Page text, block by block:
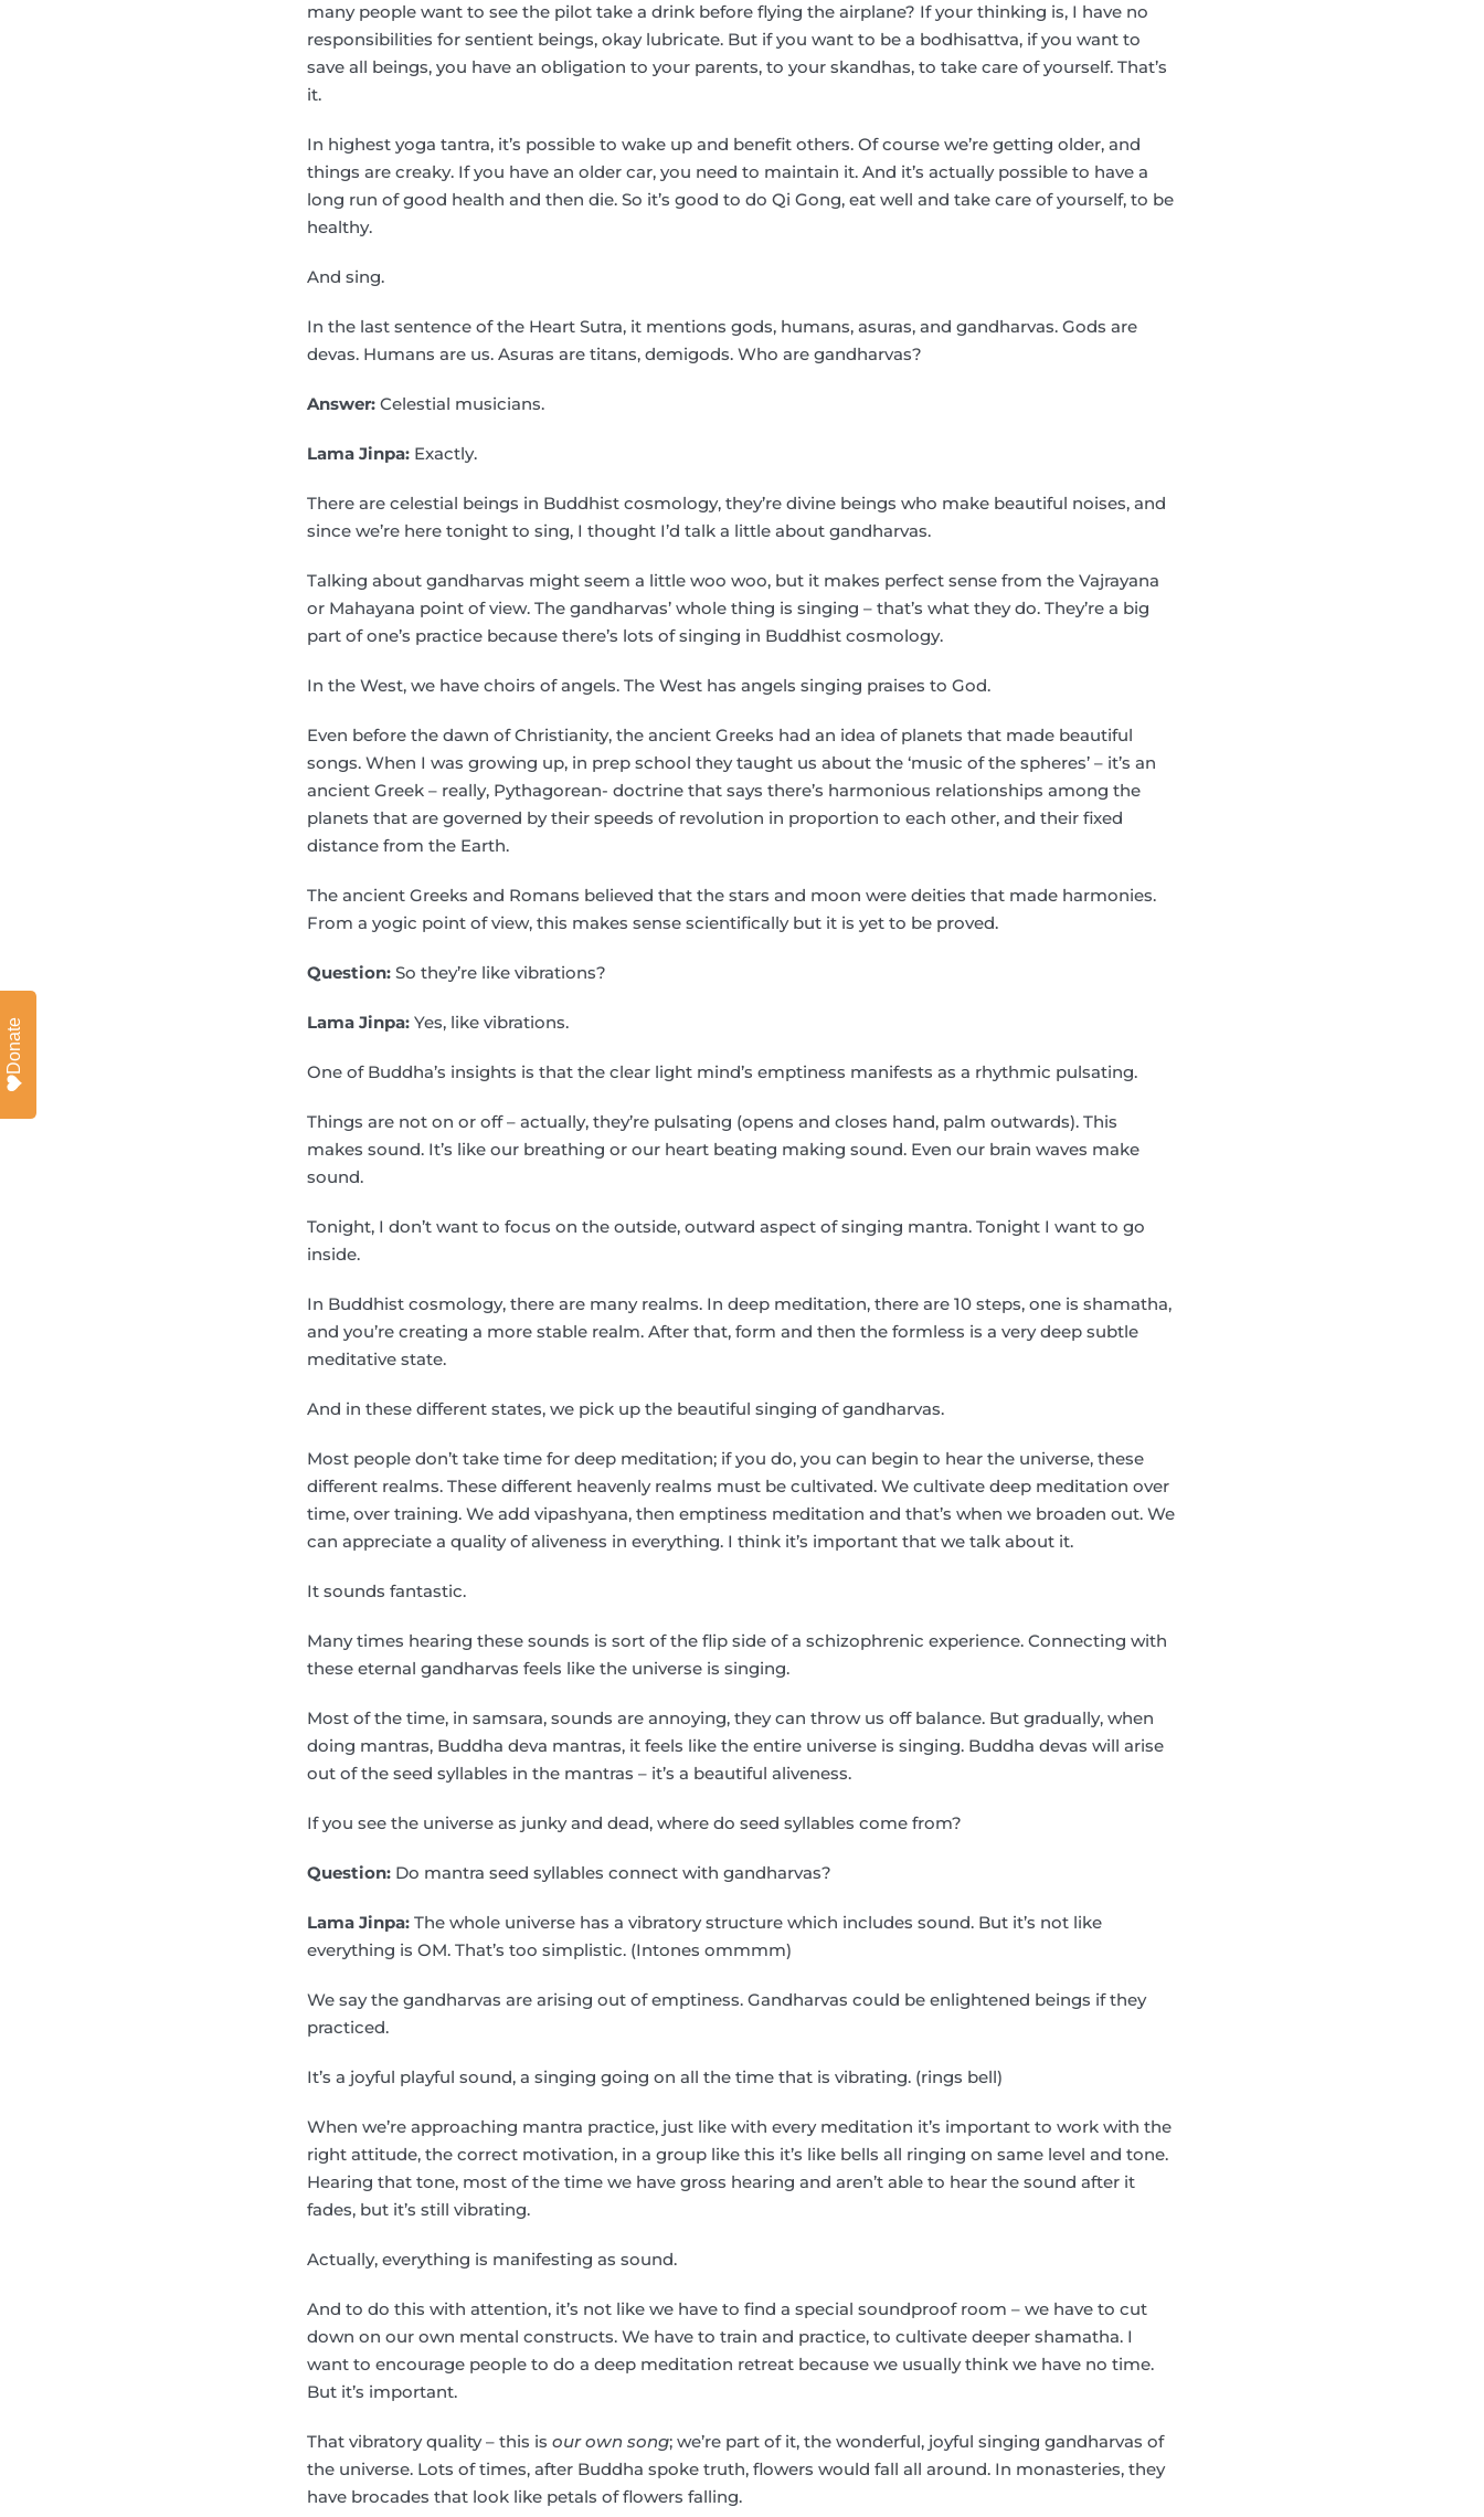
many people want to see the pilot take a drink before flying the airplane? If your thinking is, I have no
responsibilities for sentient beings, okay lubricate. But if you want to be a bodhisattva, if you want to
save all beings, you have an obligation to your parents, to your skandhas, to take care of yourself. That’s
it.
In highest yoga tantra, it’s possible to wake up and benefit others. Of course we’re getting older, and
things are creaky. If you have an older car, you need to maintain it. And it’s actually possible to have a
long run of good health and then die. So it’s good to do Qi Gong, eat well and take care of yourself, to be
healthy.
And sing.
In the last sentence of the Heart Sutra, it mentions gods, humans, asuras, and gandharvas. Gods are
devas. Humans are us. Asuras are titans, demigods. Who are gandharvas?
Answer: Celestial musicians.
Lama Jinpa: Exactly.
There are celestial beings in Buddhist cosmology, they’re divine beings who make beautiful noises, and
since we’re here tonight to sing, I thought I’d talk a little about gandharvas.
Talking about gandharvas might seem a little woo woo, but it makes perfect sense from the Vajrayana
or Mahayana point of view. The gandharvas’ whole thing is singing – that’s what they do. They’re a big
part of one’s practice because there’s lots of singing in Buddhist cosmology.
In the West, we have choirs of angels. The West has angels singing praises to God.
Even before the dawn of Christianity, the ancient Greeks had an idea of planets that made beautiful
songs. When I was growing up, in prep school they taught us about the ‘music of the spheres’ – it’s an
ancient Greek – really, Pythagorean- doctrine that says there’s harmonious relationships among the
planets that are governed by their speeds of revolution in proportion to each other, and their fixed
distance from the Earth.
The ancient Greeks and Romans believed that the stars and moon were deities that made harmonies.
From a yogic point of view, this makes sense scientifically but it is yet to be proved.
Question: So they’re like vibrations?
Lama Jinpa: Yes, like vibrations.
One of Buddha’s insights is that the clear light mind’s emptiness manifests as a rhythmic pulsating.
Things are not on or off – actually, they’re pulsating (opens and closes hand, palm outwards). This
makes sound. It’s like our breathing or our heart beating making sound. Even our brain waves make
sound.
Tonight, I don’t want to focus on the outside, outward aspect of singing mantra. Tonight I want to go
inside.
In Buddhist cosmology, there are many realms. In deep meditation, there are 10 steps, one is shamatha,
and you’re creating a more stable realm. After that, form and then the formless is a very deep subtle
meditative state.
And in these different states, we pick up the beautiful singing of gandharvas.
Most people don’t take time for deep meditation; if you do, you can begin to hear the universe, these
different realms. These different heavenly realms must be cultivated. We cultivate deep meditation over
time, over training. We add vipashyana, then emptiness meditation and that’s when we broaden out. We
can appreciate a quality of aliveness in everything. I think it’s important that we talk about it.
It sounds fantastic.
Many times hearing these sounds is sort of the flip side of a schizophrenic experience. Connecting with
these eternal gandharvas feels like the universe is singing.
Most of the time, in samsara, sounds are annoying, they can throw us off balance. But gradually, when
doing mantras, Buddha deva mantras, it feels like the entire universe is singing. Buddha devas will arise
out of the seed syllables in the mantras – it’s a beautiful aliveness.
If you see the universe as junky and dead, where do seed syllables come from?
Question: Do mantra seed syllables connect with gandharvas?
Lama Jinpa: The whole universe has a vibratory structure which includes sound. But it’s not like
everything is OM. That’s too simplistic. (Intones ommmm)
We say the gandharvas are arising out of emptiness. Gandharvas could be enlightened beings if they
practiced.
It’s a joyful playful sound, a singing going on all the time that is vibrating. (rings bell)
When we’re approaching mantra practice, just like with every meditation it’s important to work with the
right attitude, the correct motivation, in a group like this it’s like bells all ringing on same level and tone.
Hearing that tone, most of the time we have gross hearing and aren’t able to hear the sound after it
fades, but it’s still vibrating.
Actually, everything is manifesting as sound.
And to do this with attention, it’s not like we have to find a special soundproof room – we have to cut
down on our own mental constructs. We have to train and practice, to cultivate deeper shamatha. I
want to encourage people to do a deep meditation retreat because we usually think we have no time.
But it’s important.
That vibratory quality – this isour own song; we’re part of it, the wonderful, joyful singing gandharvas of
the universe. Lots of times, after Buddha spoke truth, flowers would fall all around. In monasteries, they
have brocades that look like petals of flowers falling.
Donate